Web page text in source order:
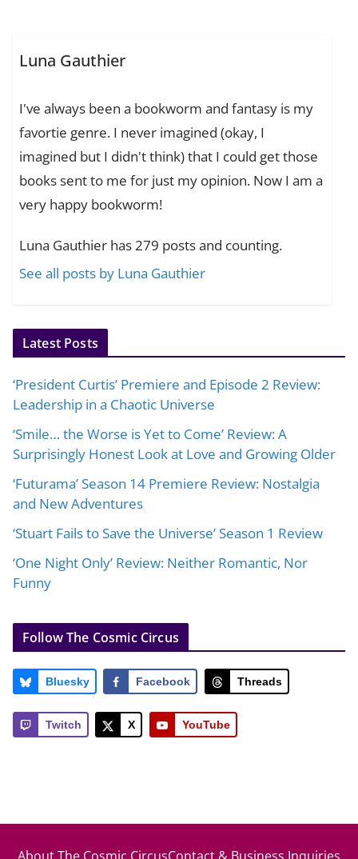
Luna Gauthier
I've always been a bookworm and fantasy is my
favortie genre. I never imagined (okay, I
imagined but I didn't think) that I could get those
books sent to me for just my opinion. Now I am a
very happy bookworm!
Luna Gauthier has 279 posts and counting.
See all posts by Luna Gauthier
Latest Posts
‘President Curtis’ Premiere and Episode 2 Review:
Leadership in a Chaotic Universe
‘Smile… the Worse is Yet to Come’ Review: A
Surprisingly Honest Look at Love and Growing Older
‘Futurama’ Season 14 Premiere Review: Nostalgia
and New Adventures
‘Stuart Fails to Save the Universe’ Season 1 Review
‘One Night Only’ Review: Neither Romantic, Nor
Funny
Follow The Cosmic Circus
Bluesky Facebook Threads
Twitch X YouTube